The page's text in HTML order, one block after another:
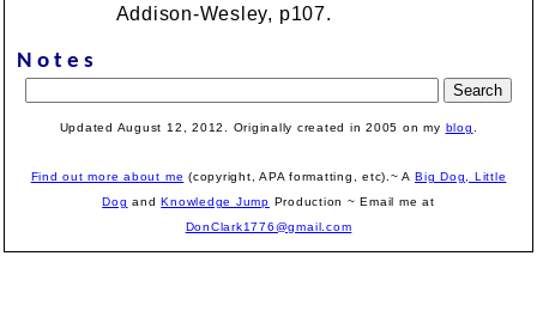
Addison-Wesley, p107.
Notes
Updated August 12, 2012. Originally created in 2005 on my blog
Find out more about me (copyright, APA formatting, etc).~ ABig Dog, Little
Dog andKnowledge Jump Production ~ Email me at
DonClark1776@gmail.com